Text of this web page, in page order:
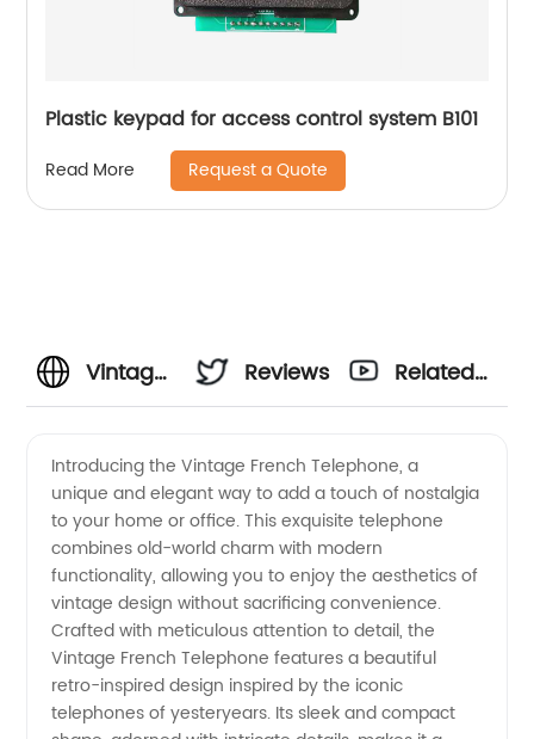
Plastic keypad for access control system B101
Read More Request a Quote
Vintage
Telephone
Manufacturer
- Get
the Best
Reviews
Related
Introducing the Vintage French Telephone, a
unique and elegant way to add a touch of nostalgia
to your home or office. This exquisite telephone
combines old-world charm with modern
functionality, allowing you to enjoy the aesthetics of
vintage design without sacrificing convenience.
Crafted with meticulous attention to detail, the
Vintage French Telephone features a beautiful
retro-inspired design inspired by the iconic
telephones of yesteryears. Its sleek and compact